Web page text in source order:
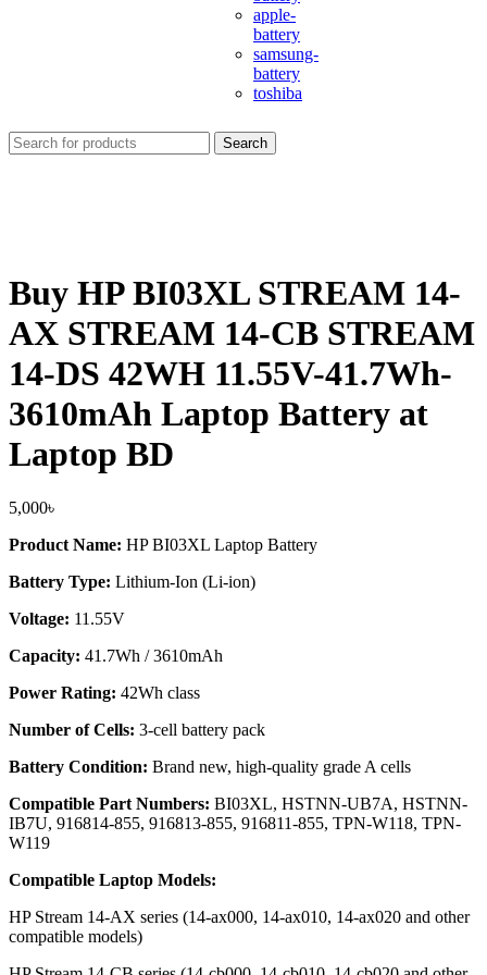
apple-
battery
samsung-
battery
toshiba
Search
Buy HP BI03XL STREAM 14-
AX STREAM 14-CB STREAM
14-DS 42WH 11.55V-41.7Wh-
3610mAh Laptop Battery at
Laptop BD
5,000৳
Product Name: HP BI03XL Laptop Battery
Battery Type: Lithium-Ion (Li-ion)
Voltage: 11.55V
Capacity: 41.7Wh / 3610mAh
Power Rating: 42Wh class
Number of Cells: 3-cell battery pack
Battery Condition: Brand new, high-quality grade A cells
Compatible Part Numbers: BI03XL, HSTNN-UB7A, HSTNN-
IB7U, 916814-855, 916813-855, 916811-855, TPN-W118, TPN-
W119
Compatible Laptop Models:
HP Stream 14-AX series (14-ax000, 14-ax010, 14-ax020 and other
compatible models)